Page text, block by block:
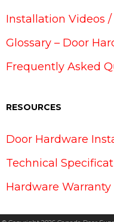
Installation Videos
Glossary – Door
Frequently Asked
RESOURCES
Door Hardware
Technical
Hardware Warranty